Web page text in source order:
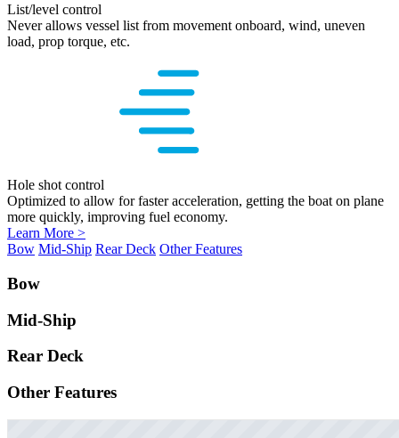
List/level control
Never allows vessel list from movement onboard, wind, uneven
load, prop torque, etc.
Hole shot control
Optimized to allow for faster acceleration, getting the boat on plane
more quickly, improving fuel economy.
Learn More >
Bow Mid-Ship Rear Deck Other Features
Bow
Mid-Ship
Rear Deck
Other Features